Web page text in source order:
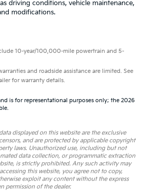
driving conditions, vehicle maintenance,
modifications.
10-year/100,000-mile powertrain and 5-
and roadside assistance are limited. See
for warranty details.
is for representational purposes only; the 2026
displayed on this website are the exclusive
and are protected by applicable copyright
laws. Unauthorized use, including but not
data collection, or programmatic extraction
is strictly prohibited. Any such activity may
this website, you agree not to copy,
exploit any content without the express
permission of the dealer.